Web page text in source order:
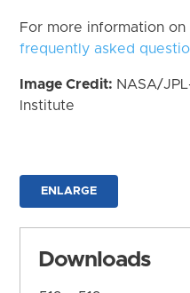
For more information
frequently asked
Image Credit: NASA/
Institute
ENLARGE
Downloads